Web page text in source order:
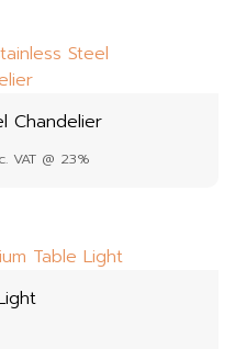
Chandelier
VAT @ 23%